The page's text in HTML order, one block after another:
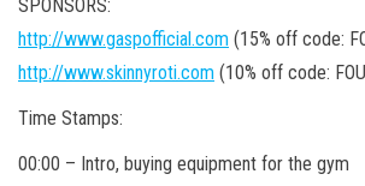
SPONSORS:
http://www.gaspofficial.com (15% off code:
http://www.skinnyroti.com (10% off code:
Time Stamps:
00:00 – Intro, buying equipment for the gym